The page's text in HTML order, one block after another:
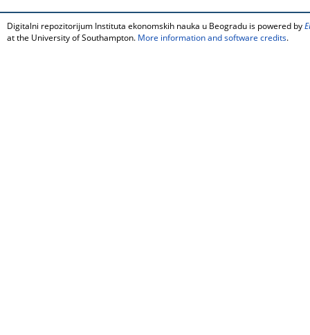
Digitalni repozitorijum Instituta ekonomskih nauka u Beogradu is powered by
at the University of Southampton. More information and software credits.